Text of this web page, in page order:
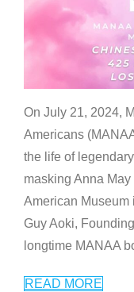
On July 21, 2024,
Americans
the life of
masking Anna
American Museum
Guy Aoki,
longtime MANAA
READ MORE